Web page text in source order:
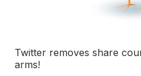
Twitter removes share
arms!